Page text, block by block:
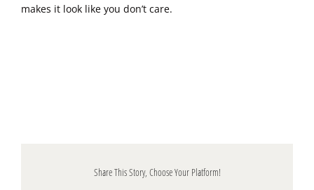
makes it look like you don’t care.
Share This Story, Choose Your Platform!